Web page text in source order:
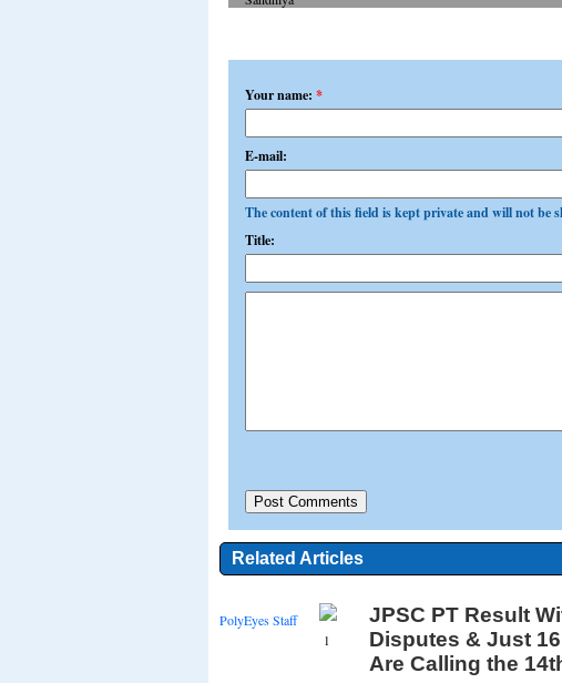
Your name: *
E-mail:
The content of this field is kept private and will not be
Title:
Related Articles
PolyEyes Staff
1
JPSC PT Result
Disputes & Just
Are Calling the